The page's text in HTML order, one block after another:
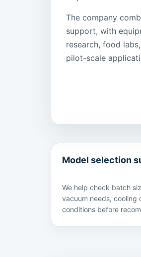
The company
support, with
research, food
pilot-scale
Model selection
We help check batch
vacuum needs, cooling
conditions before